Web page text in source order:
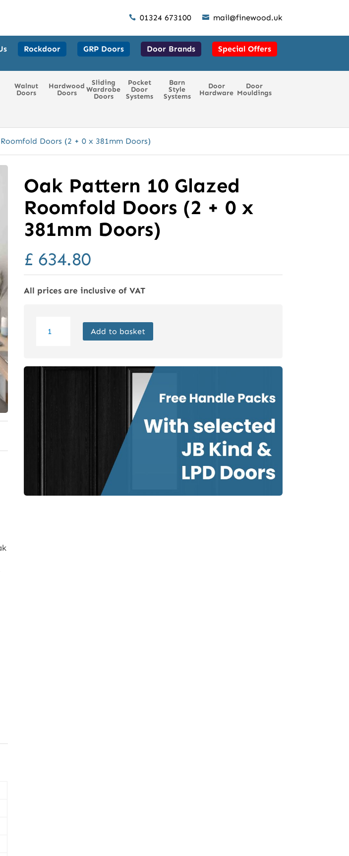
 01324 673100  mail@finewood.uk
Rockdoor GRP Doors Door Brands Special Offers
Walnut
Doors
Hardwood
Doors
Sliding
Wardrobe
Doors
Pocket
Door
Systems
Barn
Style
Systems
Door
Hardware
Door
Mouldings
Doors (2 + 0 x 381mm Doors)
Oak Pattern 10 Glazed
Roomfold Doors (2 + 0 x
381mm Doors)
£ 634.80
All prices are inclusive of VAT
Pattern
Roomfold
Add to basket